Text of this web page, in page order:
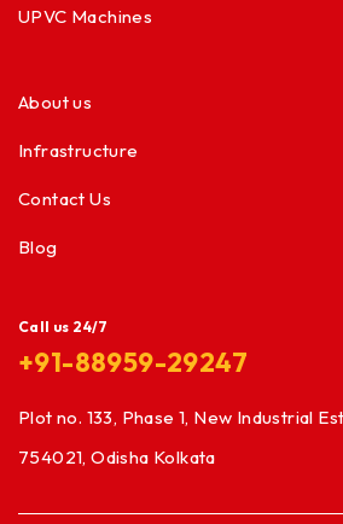
UPVC Machines
About us
Infrastructure
Contact Us
Blog
Call us 24/7
+91-88959-29247
Plot no. 133, Phase 1, New Industrial
754021, Odisha Kolkata